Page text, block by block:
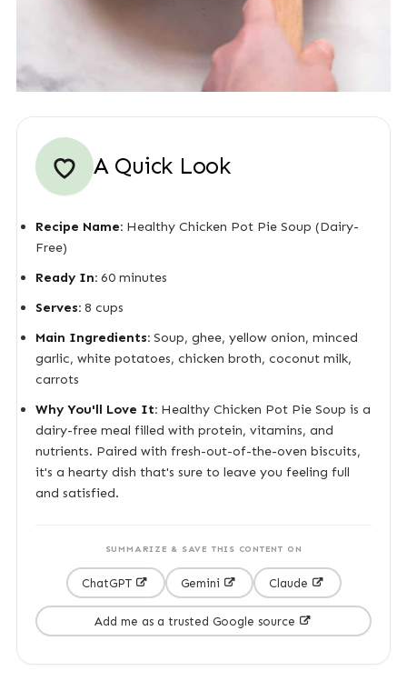
A Quick Look
Recipe Name:Healthy Chicken Pot Pie Soup (Dairy-
Free)
Ready In:60 minutes
Serves:8 cups
Main Ingredients:Soup, ghee, yellow onion, minced
garlic, white potatoes, chicken broth, coconut milk,
carrots
Why You'll Love It:Healthy Chicken Pot Pie Soup is a
dairy-free meal filled with protein, vitamins, and
nutrients. Paired with fresh-out-of-the-oven biscuits,
it's a hearty dish that's sure to leave you feeling full
and satisfied.
SUMMARIZE & SAVE THIS CONTENT ON
ChatGPT Gemini Claude
Add me as a trusted Google source